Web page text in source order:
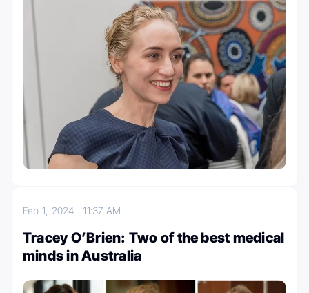
Feb 1, 202411:37 AM
Tracey O’Brien: Two of the best medical
minds in Australia